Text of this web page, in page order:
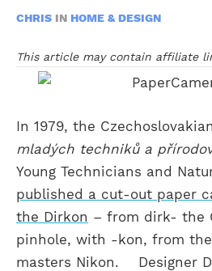
CHRIS IN HOME & DESIGN
This article may contain affiliate
In 1979, the
mladých techniků a
Young Technicians and
published a cut-out paper
the Dirkon – from dirk- the
pinhole, with -kon, from
masters Nikon. Designer